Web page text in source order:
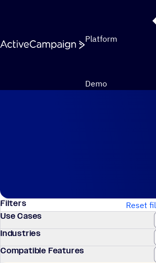
Platform
Demo
Filters Reset
Use Cases
Industries
Compatible Features